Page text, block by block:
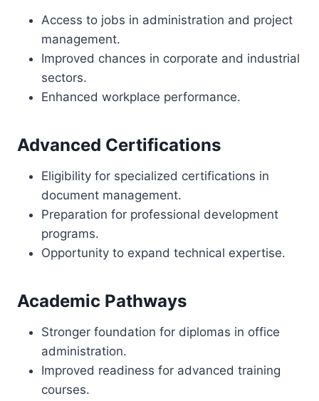
Access to jobs in administration and project
management.
Improved chances in corporate and industrial
sectors.
Enhanced workplace performance.
Advanced Certifications
Eligibility for specialized certifications in
document management.
Preparation for professional development
programs.
Opportunity to expand technical expertise.
Academic Pathways
Stronger foundation for diplomas in office
administration.
Improved readiness for advanced training
courses.